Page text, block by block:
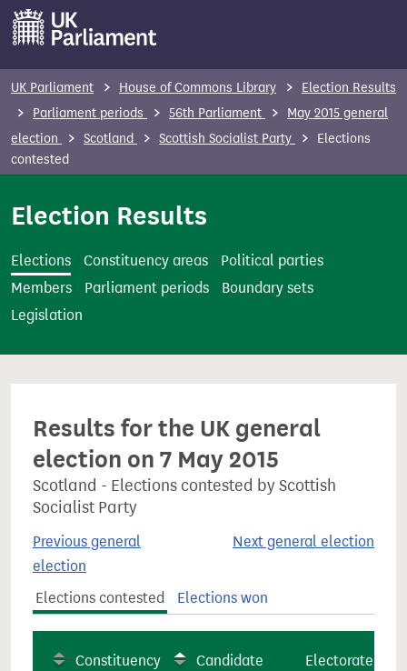
m
e
UK Parliament House of Commons Library
Election Results
Parliament periods
56th Parliament
May 2015 general
election
Scotland Scottish Socialist Party
Elections
contested
Election Results
Elections Constituency areas
Political parties
Members
Parliament periods
Boundary sets
Legislation
Results for the UK general
election on 7 May 2015
Scotland - Elections contested by Scottish
Socialist Party
Previous general
election
Next general election
Elections contested Elections won
Constituency Candidate Electorate